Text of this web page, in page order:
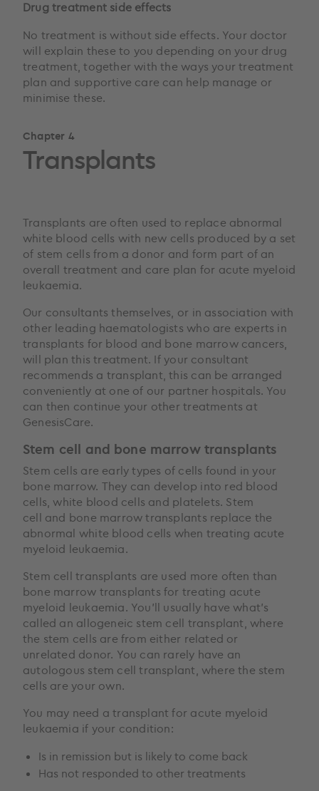
Drug treatment side effects
No treatment is without side effects. Your doctor
will explain these to you depending on your drug
treatment, together with the ways your treatment
plan and supportive care can help manage or
minimise these.
Chapter 4
Transplants
Transplants are often used to replace abnormal
white blood cells with new cells produced by a set
of stem cells from a donor and form part of an
overall treatment and care plan for acute myeloid
leukaemia.
Our consultants themselves, or in association with
other leading haematologists who are experts in
transplants for blood and bone marrow cancers,
will plan this treatment. If your consultant
recommends a transplant, this can be arranged
conveniently at one of our partner hospitals. You
can then continue your other treatments at
GenesisCare.
Stem cell and bone marrow transplants
Stem cells are early types of cells found in your
bone marrow. They can develop into red blood
cells, white blood cells and platelets. Stem
cell and bone marrow transplants replace the
abnormal white blood cells when treating acute
myeloid leukaemia.
Stem cell transplants are used more often than
bone marrow transplants for treating acute
myeloid leukaemia. You’ll usually have what’s
called an allogeneic stem cell transplant, where
the stem cells are from either related or
unrelated donor. You can rarely have an
autologous stem cell transplant, where the stem
cells are your own.
You may need a transplant for acute myeloid
leukaemia if your condition:
Is in remission but is likely to come back
Has not responded to other treatments